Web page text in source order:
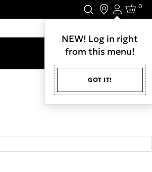
Login
NEW! Log in right
from this menu!
GOT IT!
0